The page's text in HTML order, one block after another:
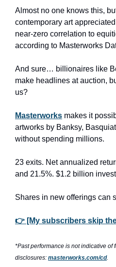
Almost no one knows this,
contemporary art
near-zero correlation to
according to Masterworks
And sure… billionaires like
make headlines at auction,
us?
Masterworks makes it
artworks by Banksy,
without spending millions.
23 exits. Net annualized
and 21.5%. $1.2 billion
Shares in new offerings can
👉 [My subscribers skip
*Past performance is not indicative of
disclosures: masterworks.com/cd.